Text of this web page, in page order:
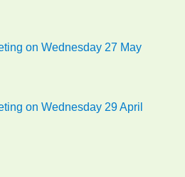
on Wednesday 27 May
on Wednesday 29 April